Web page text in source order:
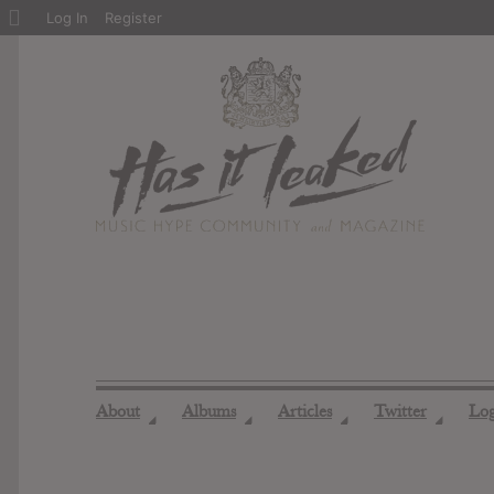
About ◢ Albums ◢ Articles ◢ Twitter ◢
About
Log In Register